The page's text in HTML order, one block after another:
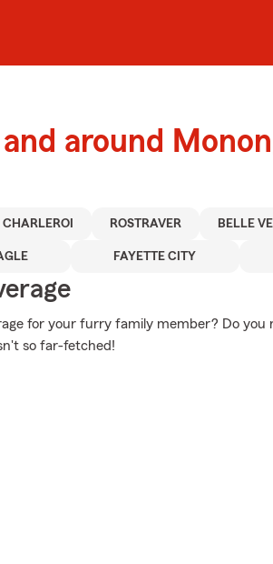
around
CHARLEROI ROSTRAVER BELLE
FAYETTE CITY
for your furry family member? Do
so far-fetched!